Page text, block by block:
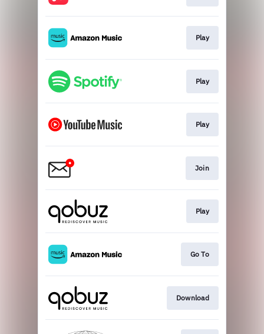
Play
Play
Play
Join
Play
Go To
Download